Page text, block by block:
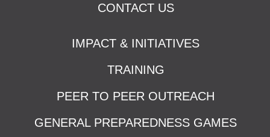
CONTACT US
IMPACT & INITIATIVES
TRAINING
PEER TO PEER OUTREACH
GENERAL PREPAREDNESS GAMES